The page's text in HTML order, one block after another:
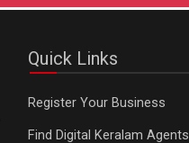
Quick Links
Register Your Business
Find Digital Keralam Agents